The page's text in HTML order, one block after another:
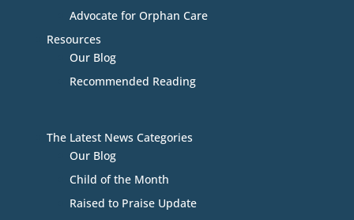
Advocate for Orphan Care
Resources
Our Blog
Recommended Reading
The Latest News Categories
Our Blog
Child of the Month
Raised to Praise Update